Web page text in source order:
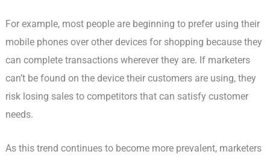
For example, most people are beginning to prefer using their
mobile phones over other devices for shopping because they
can complete transactions wherever they are. If marketers
can’t be found on the device their customers are using, they
risk losing sales to competitors that can satisfy customer
needs.
As this trend continues to become more prevalent, marketers